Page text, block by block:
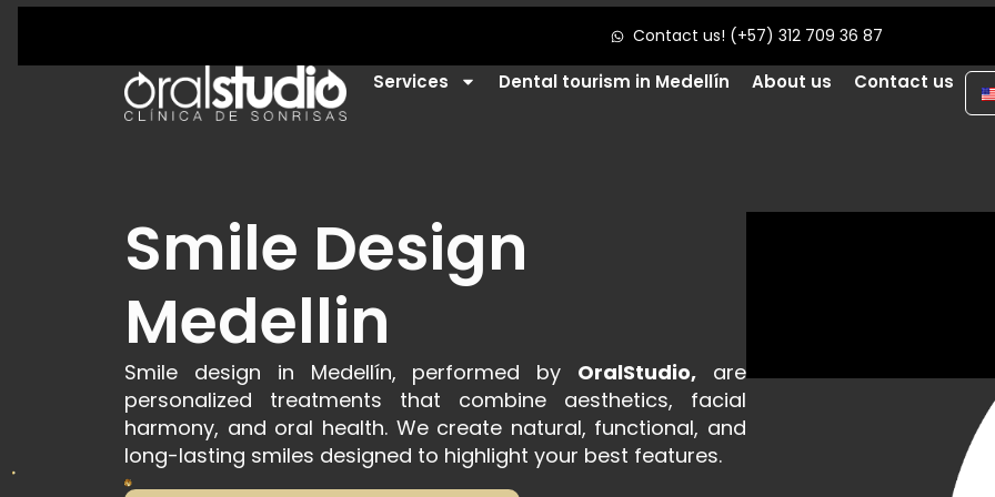
Contact us! (+57) 312 709 36 87
Services Dental tourism in Medellín About us Contact us
Smile Design
Medellin
Smile design in Medellín, performed by OralStudio, are
personalized treatments that combine aesthetics, facial
harmony, and oral health. We create natural, functional, and
long-lasting smiles designed to highlight your best features.